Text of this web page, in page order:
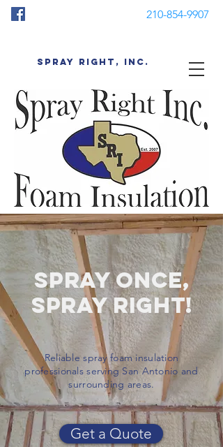
SPRAY RIGHT, INC.
210-854-9907
spray once,
spray right!
Reliable spray foam insulation
professionals serving San Antonio and
surrounding areas.
Get a Quote